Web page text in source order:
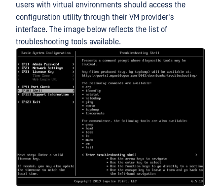
users with virtual environments should access the
configuration utility through their VM provider's
interface. The image below reflects the list of
troubleshooting tools available.